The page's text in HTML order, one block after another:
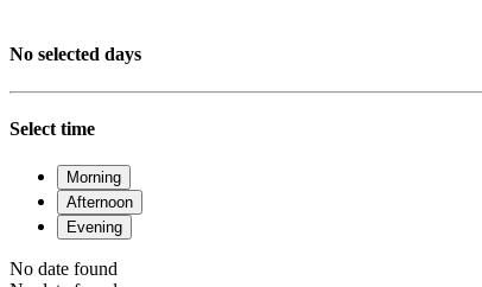
No selected days
Select time
Morning
Afternoon
Evening
No date found